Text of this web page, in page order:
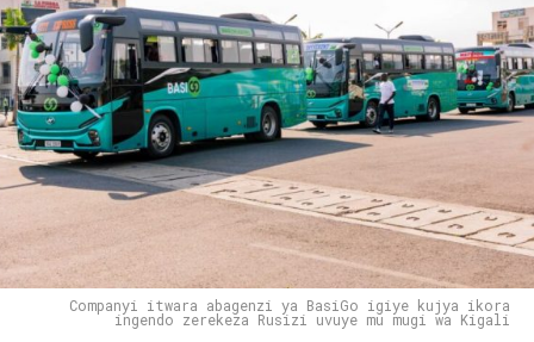
Companyi itwara abagenzi ya BasiGo igiye kujya ikora
ingendo zerekeza Rusizi uvuye mu mugi wa Kigali